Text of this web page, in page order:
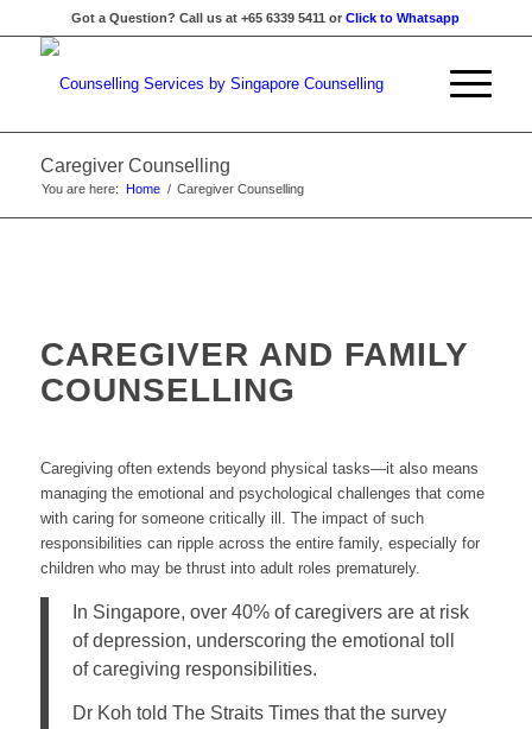
Got a Question? Call us at +65 6339 5411 orClick to Whatsapp
Caregiver Counselling
You are here: Home / Caregiver Counselling
CAREGIVER AND FAMILY
COUNSELLING
Caregiving often extends beyond physical tasks—it also means
managing the emotional and psychological challenges that come
with caring for someone critically ill. The impact of such
responsibilities can ripple across the entire family, especially for
children who may be thrust into adult roles prematurely.
In Singapore, over 40% of caregivers are at risk
of depression, underscoring the emotional toll
of caregiving responsibilities.
Dr Koh told The Straits Times that the survey